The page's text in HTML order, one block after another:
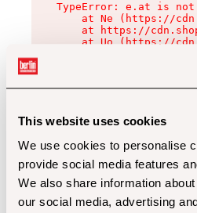
This website uses cookies
We use cookies to personalise
provide social media features
We also share information
our social media, advertising
TypeError: e.at is
at Ne (https://
at https://
at Uo (https://
at Zu (https://
at xc (https://
at Sc (https://
at Xd (https://
at gc (https://